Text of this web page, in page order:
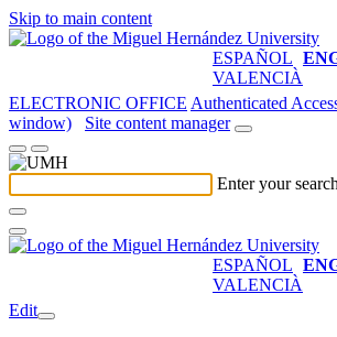
Skip to main content
ESPAÑOL
VALENCIÀ
ELECTRONIC OFFICE Authenticated
window)
Site content manager
Enter your search
ESPAÑOL
VALENCIÀ
Edit